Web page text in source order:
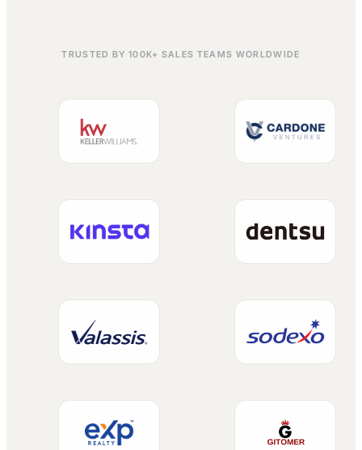
TRUSTED BY 100K+ SALES TEAMS WORLDWIDE